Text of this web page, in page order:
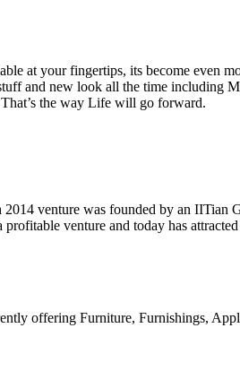
at your fingertips, its become even
and new look all the time including
the way Life will go forward.
venture was founded by an IITian
venture and today has
offering Furniture, Furnishings,